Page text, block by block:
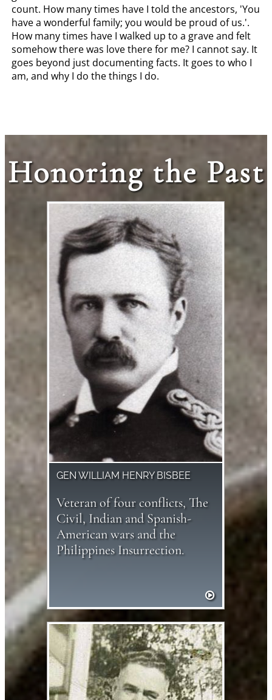
count. How many times have I told the ancestors, 'You
have a wonderful family; you would be proud of us.'.
How many times have I walked up to a grave and felt
somehow there was love there for me? I cannot say. It
goes beyond just documenting facts. It goes to who I
am, and why I do the things I do.
Honoring the Past
GEN WILLIAM HENRY BISBEE
Veteran of four conflicts, The
Civil, Indian and Spanish-
American wars and the
Philippines Insurrection.